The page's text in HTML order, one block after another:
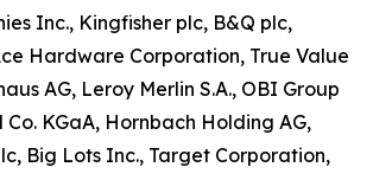
Inc., Kingfisher plc, B&Q plc,
Hardware Corporation, True Value
AG, Leroy Merlin S.A., OBI Group
Co. KGaA, Hornbach Holding AG,
Big Lots Inc., Target Corporation,